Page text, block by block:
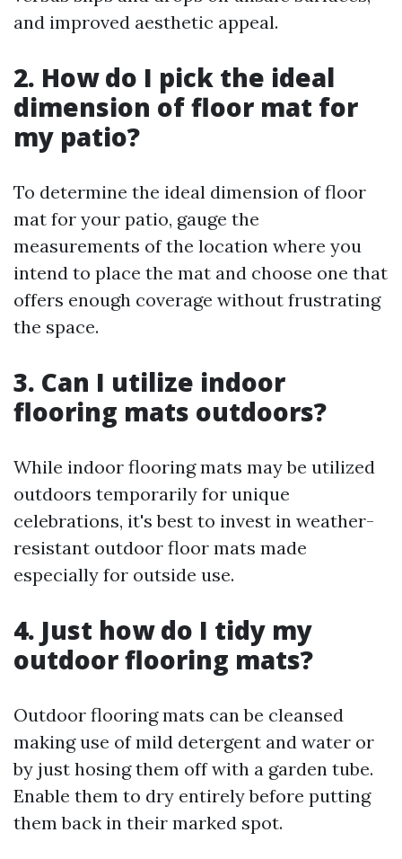
and improved aesthetic appeal.
2. How do I pick the ideal
dimension of floor mat for
my patio?
To determine the ideal dimension of floor
mat for your patio, gauge the
measurements of the location where you
intend to place the mat and choose one that
offers enough coverage without frustrating
the space.
3. Can I utilize indoor
flooring mats outdoors?
While indoor flooring mats may be utilized
outdoors temporarily for unique
celebrations, it's best to invest in weather-
resistant outdoor floor mats made
especially for outside use.
4. Just how do I tidy my
outdoor flooring mats?
Outdoor flooring mats can be cleansed
making use of mild detergent and water or
by just hosing them off with a garden tube.
Enable them to dry entirely before putting
them back in their marked spot.